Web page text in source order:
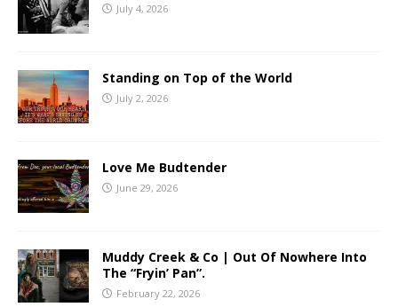
July 4, 2026
Standing on Top of the World
July 2, 2026
Love Me Budtender
June 29, 2026
Muddy Creek & Co | Out Of Nowhere Into
The “Fryin’ Pan”.
February 22, 2026